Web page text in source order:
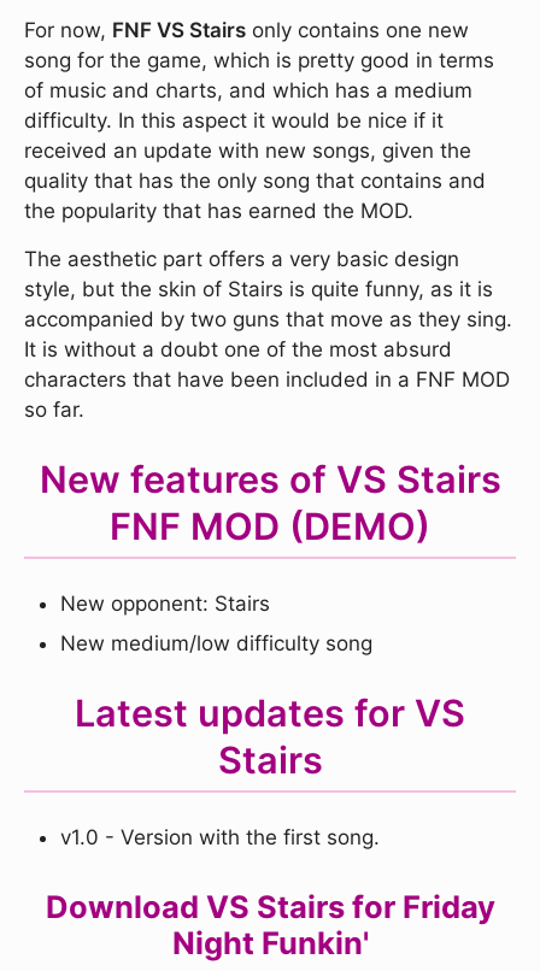
For now, FNF VS Stairs only contains one new
song for the game, which is pretty good in terms
of music and charts, and which has a medium
difficulty. In this aspect it would be nice if it
received an update with new songs, given the
quality that has the only song that contains and
the popularity that has earned the MOD.
The aesthetic part offers a very basic design
style, but the skin of Stairs is quite funny, as it is
accompanied by two guns that move as they sing.
It is without a doubt one of the most absurd
characters that have been included in a FNF MOD
so far.
New features of VS Stairs
FNF MOD (DEMO)
New opponent: Stairs
New medium/low difficulty song
Latest updates for VS
Stairs
v1.0 - Version with the first song.
Download VS Stairs for Friday
Night Funkin'